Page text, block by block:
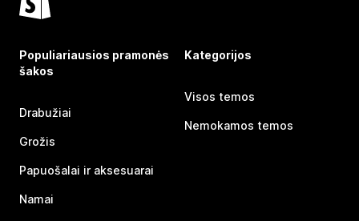
Populiariausios pramonės
šakos
Drabužiai
Grožis
Papuošalai ir aksesuarai
Namai
Kategorijos
Visos temos
Nemokamos temos